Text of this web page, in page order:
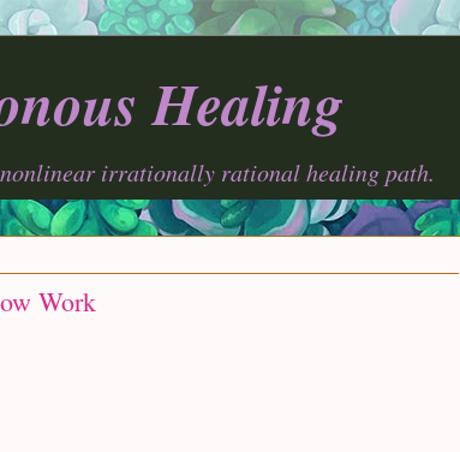
Healing
irrationally rational healing path.
Work